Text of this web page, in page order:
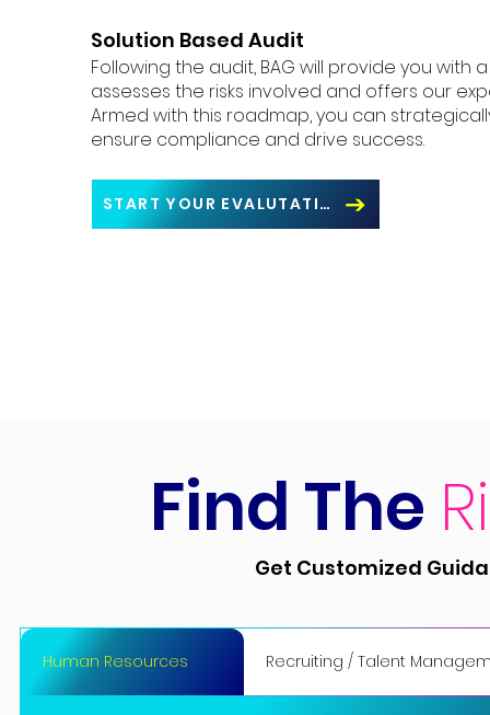
Solution Based Audit
Following the audit, BAG will provide you
assesses the risks involved and offers our
Armed with this roadmap, you can
ensure compliance and drive success.
START YOUR EVALUTATION
Find The
Get Customized
Human Resources Recruiting / Talent